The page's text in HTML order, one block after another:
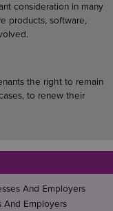
consideration in many
products, software,
the right to remain
to renew their
And Employers
And Employers